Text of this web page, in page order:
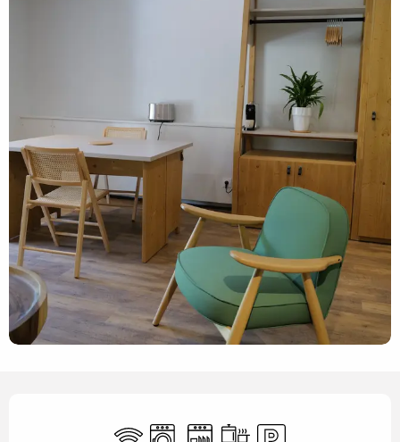
Wifi Washing machine
Dishwashers
Cooking hob
Car park